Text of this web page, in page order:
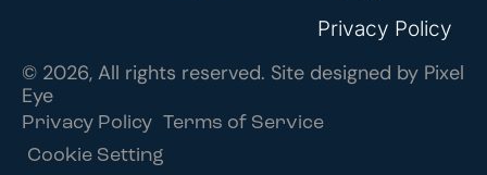
Privacy Policy
© 2026, All rights reserved. Site designed by Pixel
Eye
Privacy Policy Terms of Service
Cookie Setting